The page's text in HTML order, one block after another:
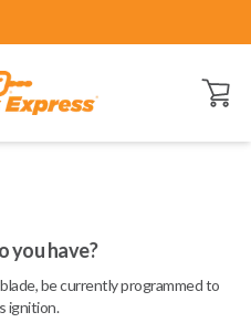
Open
you have?
be currently programmed to
ignition.